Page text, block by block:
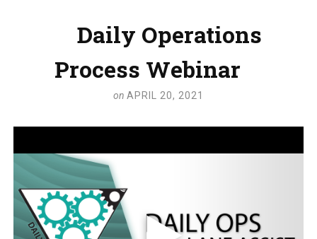
Daily Operations
Process Webinar
on APRIL 20, 2021